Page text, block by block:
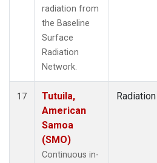
radiation from
the Baseline
Surface
Radiation
Network.
17
Tutuila,
American
Samoa
(SMO)
Continuous in-
Radiation